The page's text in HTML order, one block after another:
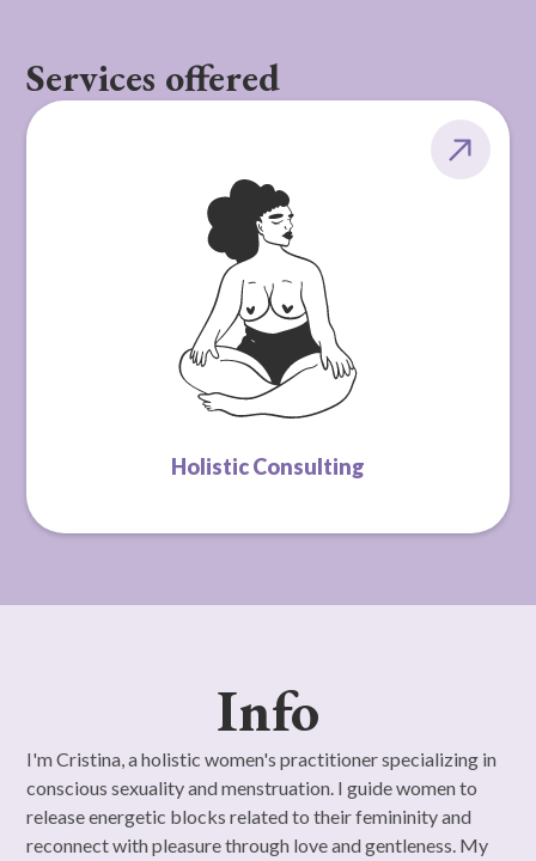
Services offered
Holistic Consulting
Info
I'm Cristina, a holistic women's practitioner specializing in
conscious sexuality and menstruation. I guide women to
release energetic blocks related to their femininity and
reconnect with pleasure through love and gentleness. My